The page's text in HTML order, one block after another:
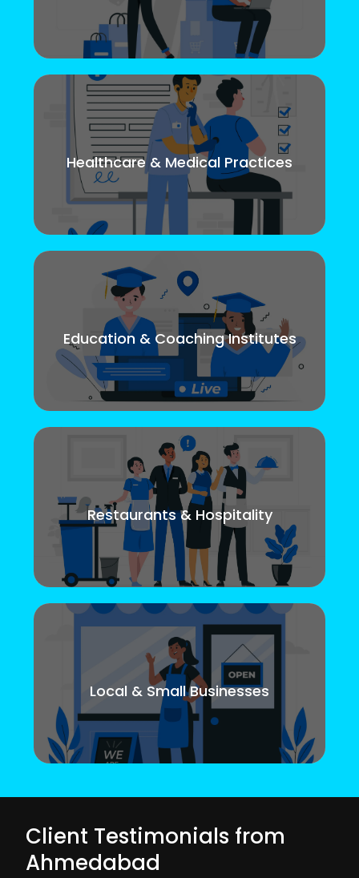
Healthcare & Medical Practices
Education & Coaching Institutes
Restaurants & Hospitality
Local & Small Businesses
Client Testimonials from
Ahmedabad